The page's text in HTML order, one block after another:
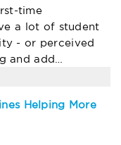
time
a lot of student
- or perceived
and add…
Helping More